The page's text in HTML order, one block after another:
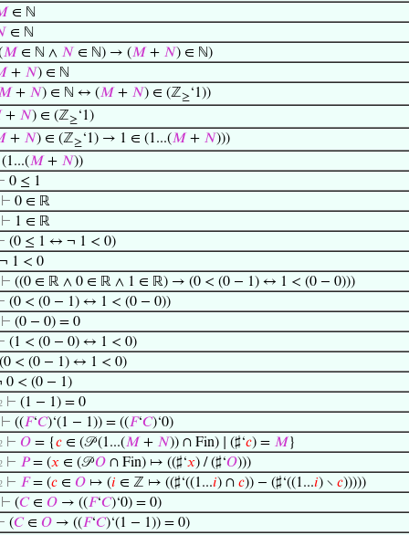
∈ ℕ
∈ ℕ
𝑀 ∈ ℕ ∧ 𝑁 ∈ ℕ) → (𝑀 + 𝑁) ∈ ℕ)
+ 𝑁) ∈ ℕ
+ 𝑁) ∈ ℕ ↔ (𝑀 + 𝑁) ∈ (ℤ≥‘1))
+ 𝑁) ∈ (ℤ≥‘1)
+ 𝑁) ∈ (ℤ≥‘1) → 1 ∈ (1...(𝑀 + 𝑁)))
𝑀 + 𝑁))
0 ≤ 1
⊢ 0 ∈ ℝ
⊢ 1 ∈ ℝ
(0 ≤ 1 ↔ ¬ 1 < 0)
¬ 1 < 0
⊢ ((0 ∈ ℝ ∧ 0 ∈ ℝ ∧ 1 ∈ ℝ) → (0 < (0 − 1) ↔ 1 < (0 − 0)))
(0 < (0 − 1) ↔ 1 < (0 − 0))
⊢ (0 − 0) = 0
(1 < (0 − 0) ↔ 1 < 0)
(0 < (0 − 1) ↔ 1 < 0)
0 < (0 − 1)
⊢ (1 − 1) = 0
⊢ ((𝐹‘𝐶)‘(1 − 1)) = ((𝐹‘𝐶)‘0)
⊢ 𝑂 = {𝑐 ∈ (𝒫 (1...(𝑀 + 𝑁)) ∩ Fin) ∣ (♯‘𝑐) = 𝑀 }
⊢ 𝑃= (𝑥 ∈ (𝒫𝑂 ∩ Fin) ↦ ((♯‘𝑥) / (♯‘𝑂)))
⊢ 𝐹= (𝑐 ∈ 𝑂 ↦ (𝑖 ∈ ℤ ↦ ((♯‘((1...𝑖) ∩ 𝑐)) − (♯‘((1...𝑖) ∖ 𝑐)))))
⊢ (𝐶∈ 𝑂 → ((𝐹‘𝐶)‘0) = 0)
(𝐶∈ 𝑂 → ((𝐹‘𝐶)‘(1 − 1)) = 0)